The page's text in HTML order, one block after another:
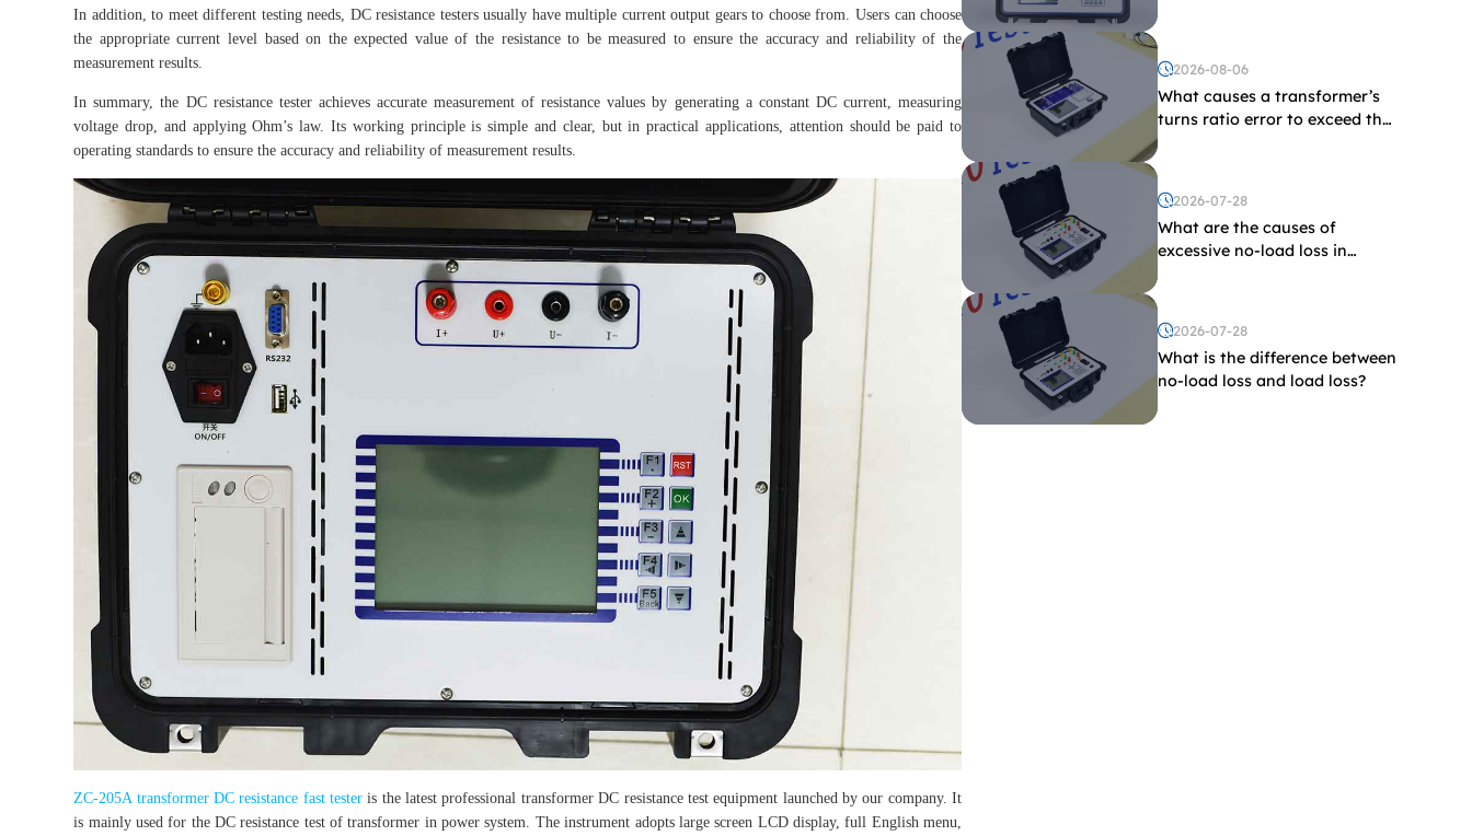
In addition, to meet different testing needs, DC resistance testers usually have multiple current output gears to choose from. Users can choose
the appropriate current level based on the expected value of the resistance to be measured to ensure the accuracy and reliability of the
measurement results.
In summary, the DC resistance tester achieves accurate measurement of resistance values by generating a constant DC current, measuring
voltage drop, and applying Ohm’s law. Its working principle is simple and clear, but in practical applications, attention should be paid to
operating standards to ensure the accuracy and reliability of measurement results.
ZC-205A transformer DC resistance fast tester is the latest professional transformer DC resistance test equipment launched by our company. It
is mainly used for the DC resistance test of transformer in power system. The instrument adopts large screen LCD display, full English menu,
2026-08-06
What causes a transformer’s
turns ratio error to exceed the
2026-07-28
What are the causes of
excessive no-load loss in
2026-07-28
What is the difference between
no-load loss and load loss?